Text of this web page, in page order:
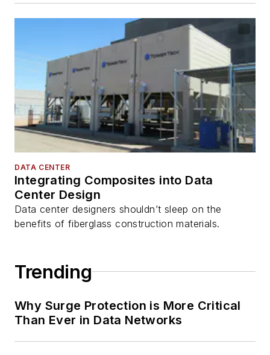
DATA CENTER
Integrating Composites into Data
Center Design
Data center designers shouldn’t sleep on the
benefits of fiberglass construction materials.
Trending
Why Surge Protection is More Critical
Than Ever in Data Networks